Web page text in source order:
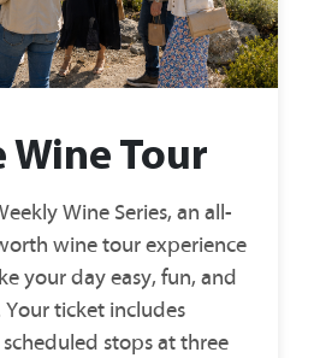
Tour
Wine Series, an all-
wine tour experience
your day easy, fun, and
Your ticket includes
stops at three